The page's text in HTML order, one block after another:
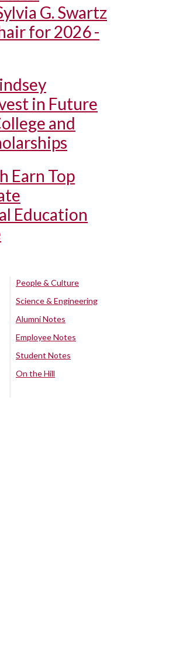
G. Swartz
for 2026 -
in Future
and
Earn Top
Education
People & Culture
Science & Engineering
Alumni Notes
Employee Notes
Student Notes
On the Hill